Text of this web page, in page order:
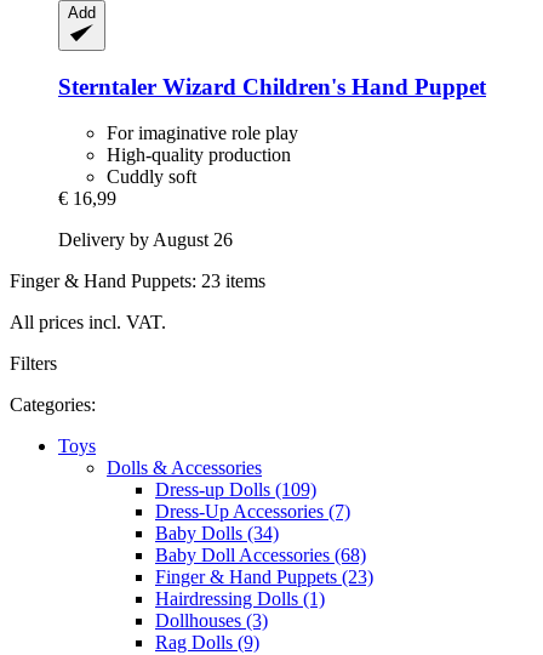
Add
Sterntaler Wizard Children's Hand Puppet
For imaginative role play
High-quality production
Cuddly soft
€ 16,99
Delivery by August 26
Finger & Hand Puppets: 23 items
All prices incl. VAT.
Filters
Categories:
Toys
Dolls & Accessories
Dress-up Dolls (109)
Dress-Up Accessories (7)
Baby Dolls (34)
Baby Doll Accessories (68)
Finger & Hand Puppets (23)
Hairdressing Dolls (1)
Dollhouses (3)
Rag Dolls (9)